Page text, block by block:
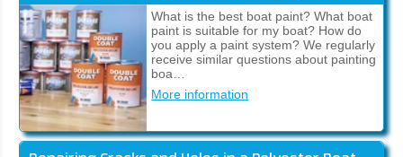
What is the best boat paint? What boat
paint is suitable for my boat? How do
you apply a paint system? We regularly
receive similar questions about painting
boa…
More information